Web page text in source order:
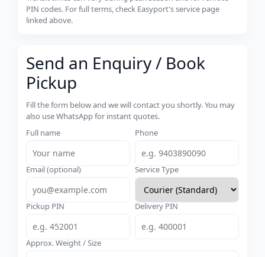
PIN codes. For full terms, check Easyport's service page
linked above.
Send an Enquiry / Book
Pickup
Fill the form below and we will contact you shortly. You may
also use WhatsApp for instant quotes.
Full name
Phone
Email (optional) Service Type
Pickup PIN Delivery PIN
Approx. Weight / Size